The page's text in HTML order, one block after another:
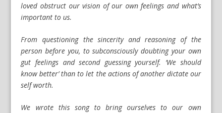
loved obstruct our vision of our own feelings and what’s
important to us.
From questioning the sincerity and reasoning of the
person before you, to subconsciously doubting your own
gut feelings and second guessing yourself. ‘We should
know better’ than to let the actions of another dictate our
self worth.
We wrote this song to bring ourselves to our own